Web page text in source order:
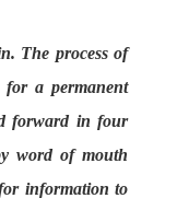
The process of
a permanent
forward in four
word of mouth
information to